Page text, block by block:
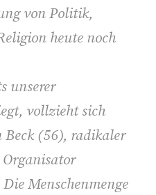
von Politik,
heute noch
unserer
vollzieht sich
Beck (56), radikaler
Menschenmenge